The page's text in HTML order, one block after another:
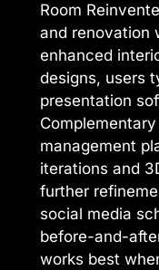
Room
and renovation
enhanced
designs, users
presentation
management
iterations and
further
social media
before-and-
works best